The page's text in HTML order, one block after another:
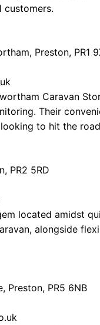
customers.
Preston, PR1
Caravan
Their
to hit the
PR2 5RD
located amidst
alongside
Preston, PR5 6NB